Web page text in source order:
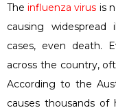
Theinfluenza virus is
causing widespread
cases, even death.
across the country,
According to the
causes thousands of